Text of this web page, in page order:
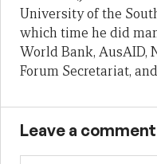
University of the
which time he did
World Bank, AusAID,
Forum Secretariat,
Leave a comment